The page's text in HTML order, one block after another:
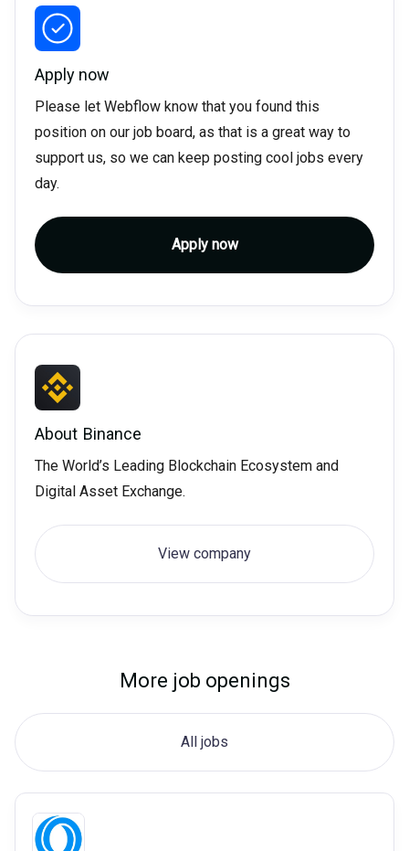
Apply now
Please let Webflow know that you found this
position on our job board, as that is a great way to
support us, so we can keep posting cool jobs every
day.
Apply now
About Binance
The World’s Leading Blockchain Ecosystem and
Digital Asset Exchange.
View company
More job openings
All jobs